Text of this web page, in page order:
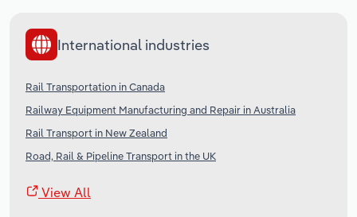
International industries
Rail Transportation in Canada
Railway Equipment Manufacturing and Repair in Australia
Rail Transport in New Zealand
Road, Rail & Pipeline Transport in the UK
View All